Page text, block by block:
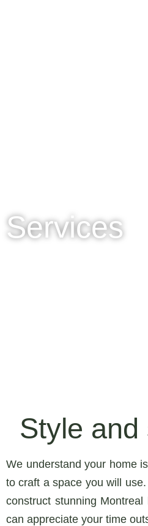
Services
Style
We understand your home
to craft a space you will
construct stunning
can appreciate your time